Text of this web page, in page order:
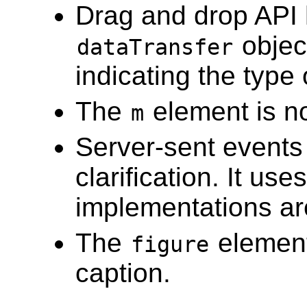
Drag and drop
dataTransfer
indicating the type
The m element is
Server-sent
clarification. It
implementations
The figure
caption.